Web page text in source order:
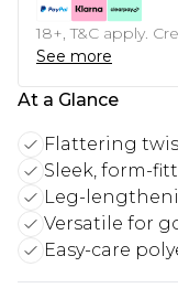
18+, T&C apply.
See more
At a Glance
Flattering
Sleek, form-
Leg-
Versatile for
Easy-care